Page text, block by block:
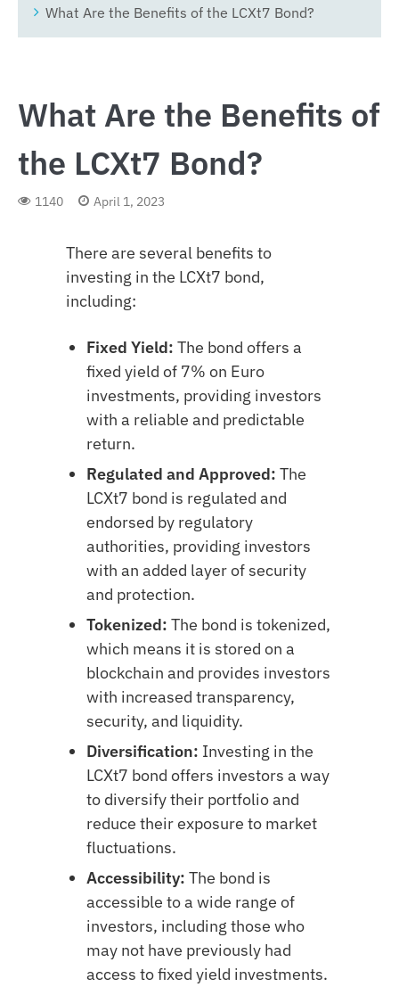
What Are the Benefits of the LCXt7 Bond?
What Are the Benefits of
the LCXt7 Bond?
1140 April 1, 2023
There are several benefits to
investing in the LCXt7 bond,
including:
Fixed Yield: The bond offers a
fixed yield of 7% on Euro
investments, providing investors
with a reliable and predictable
return.
Regulated and Approved: The
LCXt7 bond is regulated and
endorsed by regulatory
authorities, providing investors
with an added layer of security
and protection.
Tokenized: The bond is tokenized,
which means it is stored on a
blockchain and provides investors
with increased transparency,
security, and liquidity.
Diversification: Investing in the
LCXt7 bond offers investors a way
to diversify their portfolio and
reduce their exposure to market
fluctuations.
Accessibility: The bond is
accessible to a wide range of
investors, including those who
may not have previously had
access to fixed yield investments.